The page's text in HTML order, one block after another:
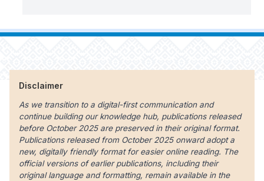
Disclaimer
As we transition to a digital-first communication and
continue building our knowledge hub, publications released
before October 2025 are preserved in their original format.
Publications released from October 2025 onward adopt a
new, digitally friendly format for easier online reading. The
official versions of earlier publications, including their
original language and formatting, remain available in the